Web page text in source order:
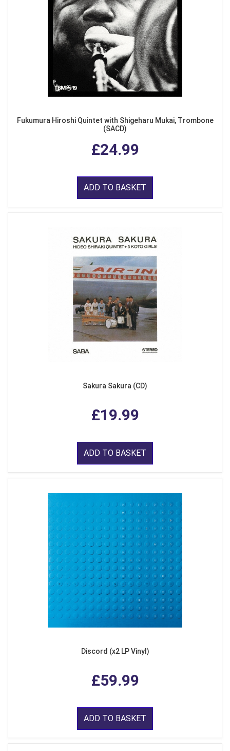
Fukumura Hiroshi Quintet with Shigeharu Mukai, Trombone
(SACD)
£24.99
ADD TO BASKET
Sakura Sakura (CD)
£19.99
ADD TO BASKET
Discord (x2 LP Vinyl)
£59.99
ADD TO BASKET